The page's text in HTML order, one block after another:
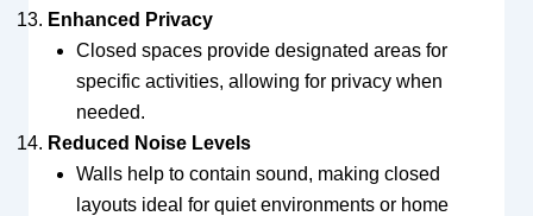
Enhanced Privacy
Closed spaces provide designated areas for
specific activities, allowing for privacy when
needed.
Reduced Noise Levels
Walls help to contain sound, making closed
layouts ideal for quiet environments or home